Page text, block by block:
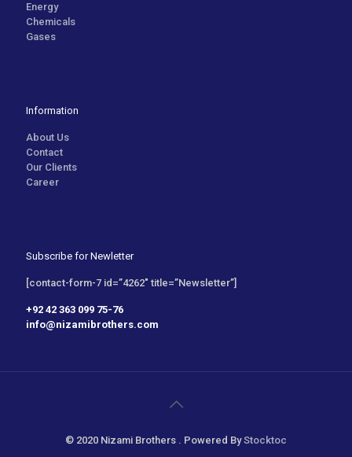
Energy
Chemicals
Gases
Information
About Us
Contact
Our Clients
Career
Subscribe for Newletter
[contact-form-7 id=”4262″ title=”Newsletter”]
+92 42 363 099 75-76
info@nizamibrothers.com
© 2020 Nizami Brothers . Powered ByStocktoc